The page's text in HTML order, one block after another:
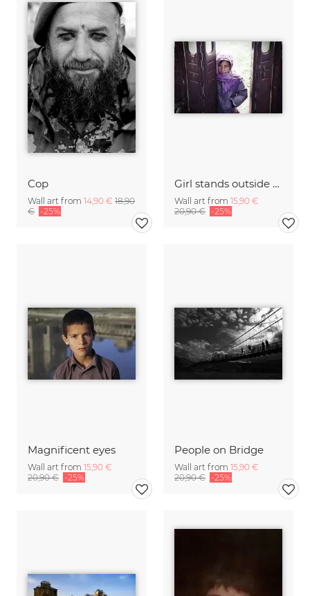
Cop
Wall art from 14,90 € 18,90
€ -25%
Girl stands outside of the ruined bus
Wall art from 15,90 €
20,90 € -25%
Magnificent eyes
Wall art from 15,90 €
20,90 € -25%
People on Bridge
Wall art from 15,90 €
20,90 € -25%